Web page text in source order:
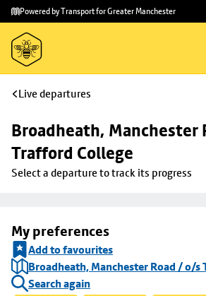
Skip to
main
content
Skip
to
footer
Powered by Transport for Greater Manchester
Live departures
Broadheath, Manchester
Trafford College
Select a departure to track its progress
My preferences
Add to favourites
Broadheath, Manchester Road / o/s
Search again